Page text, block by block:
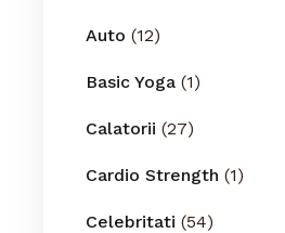
Auto (12)
Basic Yoga (1)
Calatorii (27)
Cardio Strength (1)
Celebritati (54)